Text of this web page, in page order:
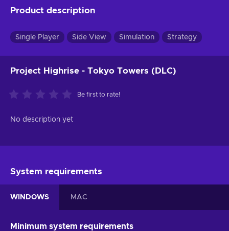
Product description
Single Player Side View Simulation Strategy
Project Highrise - Tokyo Towers (DLC)
Be first to rate!
No description yet
System requirements
WINDOWS MAC
Minimum system requirements